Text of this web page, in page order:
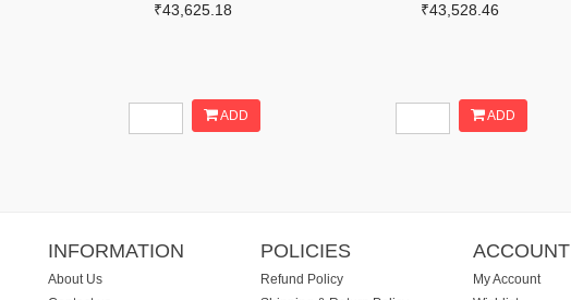
₹43,625.18
ADD
₹43,528.46
ADD
INFORMATION
About Us
POLICIES
Refund Policy
ACCOUNT
My Account